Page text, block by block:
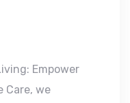
Empower
Care, we